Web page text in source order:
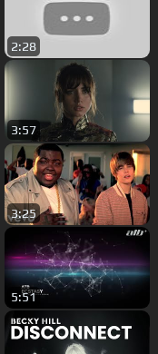
2:28
3:57
3:25
5:51